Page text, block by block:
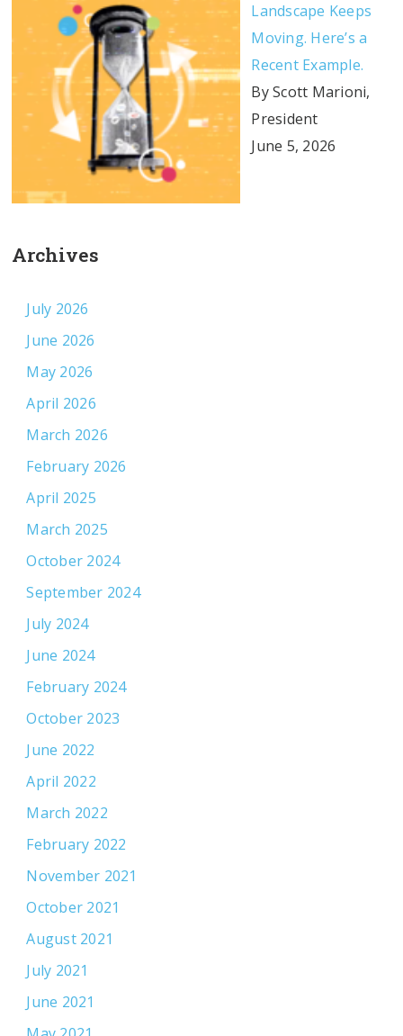
Landscape Keeps
Moving. Here’s a
Recent Example.
By Scott Marioni,
President
June 5, 2026
Archives
July 2026
June 2026
May 2026
April 2026
March 2026
February 2026
April 2025
March 2025
October 2024
September 2024
July 2024
June 2024
February 2024
October 2023
June 2022
April 2022
March 2022
February 2022
November 2021
October 2021
August 2021
July 2021
June 2021